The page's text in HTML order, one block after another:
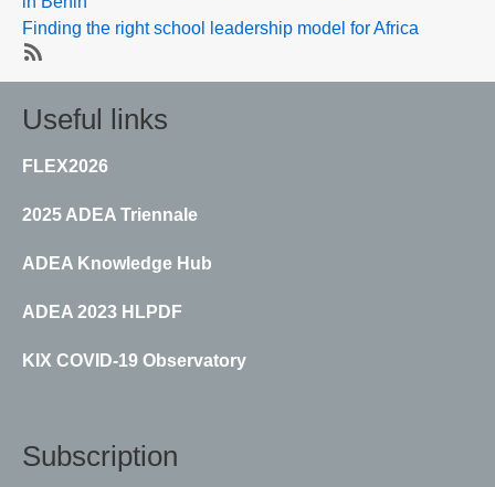
Finding the right school leadership model for Africa
SubscribeSubscribe
to
School
leadership
Useful links
FLEX2026
2025 ADEA Triennale
ADEA Knowledge Hub
ADEA 2023 HLPDF
KIX COVID-19 Observatory
Subscription